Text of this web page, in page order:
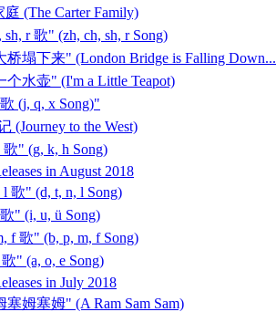
(The Carter Family)
r 歌" (zh, ch, sh, r Song)
桥塌下来" (London Bridge is Falling Down...
个水壶" (I'm a Little Teapot)
(j, q, x Song)"
(Journey to the West)
" (g, k, h Song)
in August 2018
歌" (d, t, n, l Song)
" (i, u, ü Song)
f 歌" (b, p, m, f Song)
" (a, o, e Song)
in July 2018
姆塞姆" (A Ram Sam Sam)